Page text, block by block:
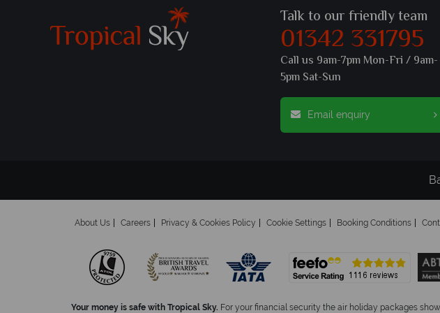
Talk to our friendly team
01342 331795
Call us 9am-7pm Mon-Fri / 9am-
5pm Sat-Sun
Email enquiry
About Us Careers Privacy & Cookies Policy Cookie Settings Booking Conditions
Your money is safe with Tropical Sky. For your financial security the air holiday packages